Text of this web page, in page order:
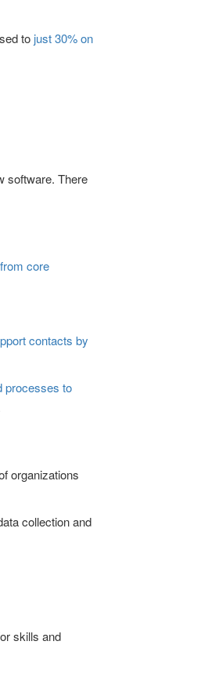
to just 30% on
software. There
core
contacts by
processes to
organizations
collection and
skills and